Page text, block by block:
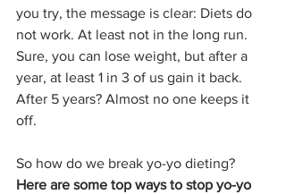
you try, the message is clear: Diets do
not work. At least not in the long run.
Sure, you can lose weight, but after a
year, at least 1 in 3 of us gain it back.
After 5 years? Almost no one keeps it
off.
So how do we break yo-yo dieting?
Here are some top ways to stop yo-yo